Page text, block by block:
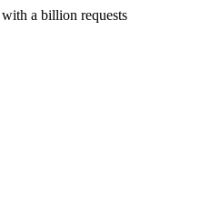
a billion requests